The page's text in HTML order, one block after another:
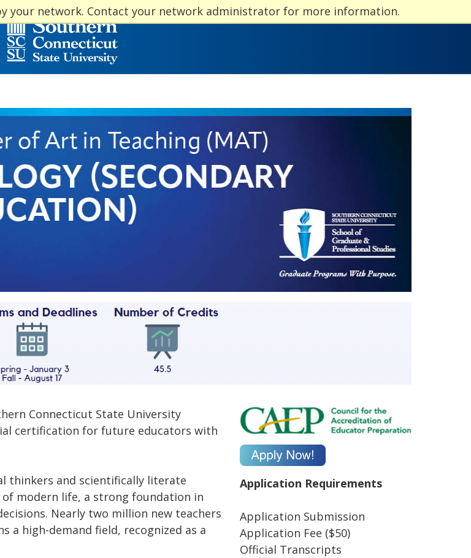
your network. Contact your network administrator for more information.
Connecticut State University
certification for future educators with
thinkers and scientifically literate
modern life, a strong foundation in
Nearly two million new teachers
a high-demand field, recognized as a
Application Requirements
Application Submission
Application Fee ($50)
Official Transcripts